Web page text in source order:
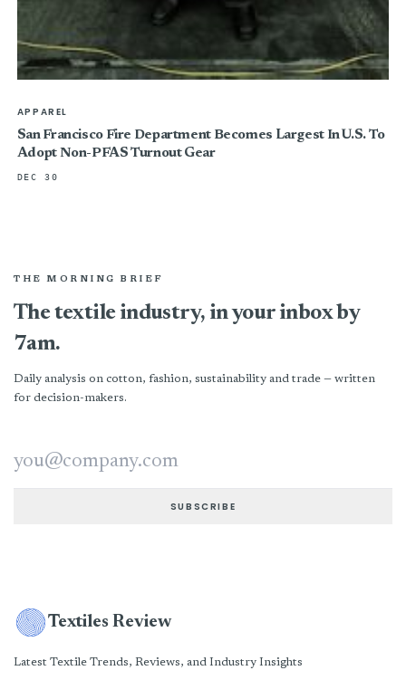
APPAREL
San Francisco Fire Department Becomes Largest In U.S. To
Adopt Non-PFAS Turnout Gear
DEC 30
THE MORNING BRIEF
The textile industry, in your inbox by
7am.
Daily analysis on cotton, fashion, sustainability and trade — written
for decision-makers.
Email address
SUBSCRIBE
Textiles Review
Latest Textile Trends, Reviews, and Industry Insights